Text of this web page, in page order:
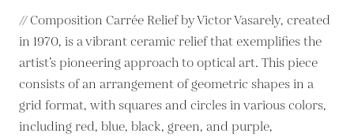
// Composition Carrée Relief by Victor Vasarely, created
in 1970, is a vibrant ceramic relief that exemplifies the
artist’s pioneering approach to optical art. This piece
consists of an arrangement of geometric shapes in a
grid format, with squares and circles in various colors,
including red, blue, black, green, and purple,